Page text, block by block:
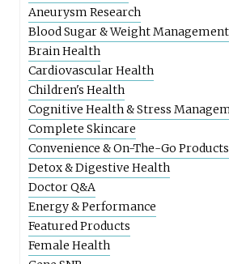
Aneurysm Research
Blood Sugar & Weight Management
Brain Health
Cardiovascular Health
Children's Health
Cognitive Health & Stress
Complete Skincare
Convenience & On-The-Go Products
Detox & Digestive Health
Doctor Q&A
Energy & Performance
Featured Products
Female Health